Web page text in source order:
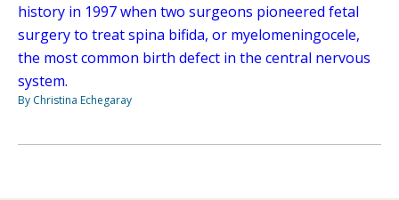
history in 1997 when two surgeons pioneered fetal
surgery to treat spina bifida, or myelomeningocele,
the most common birth defect in the central nervous
system.
By Christina Echegaray